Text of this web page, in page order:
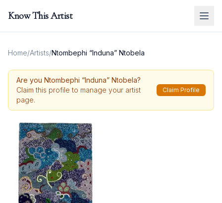
Know This Artist
Home/Artists/Ntombephi “Induna” Ntobela
Are you Ntombephi “Induna” Ntobela?
Claim this profile to manage your artist
page.
Claim Profile